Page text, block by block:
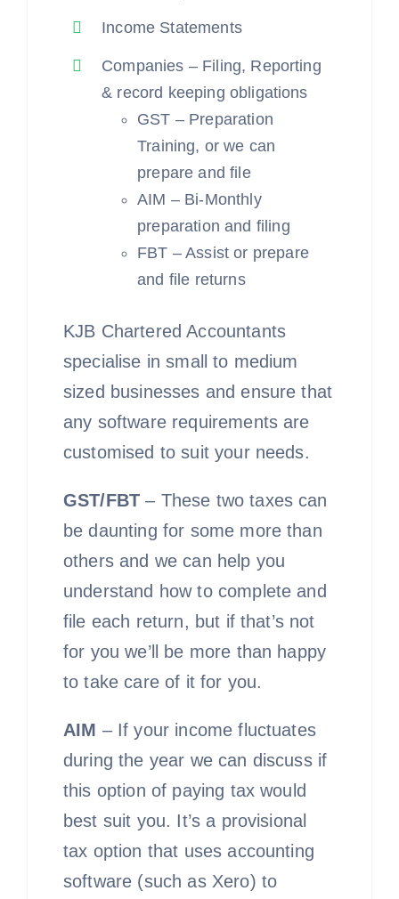
Income Statements
Companies – Filing, Reporting
& record keeping obligations
GST – Preparation
Training, or we can
prepare and file
AIM – Bi-Monthly
preparation and filing
FBT – Assist or prepare
and file returns
KJB Chartered Accountants
specialise in small to medium
sized businesses and ensure that
any software requirements are
customised to suit your needs.
GST/FBT – These two taxes can
be daunting for some more than
others and we can help you
understand how to complete and
file each return, but if that’s not
for you we’ll be more than happy
to take care of it for you.
AIM – If your income fluctuates
during the year we can discuss if
this option of paying tax would
best suit you. It’s a provisional
tax option that uses accounting
software (such as Xero) to